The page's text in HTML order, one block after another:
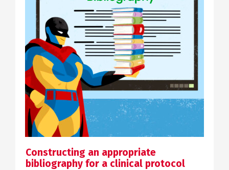
Constructing an appropriate
bibliography for a clinical protocol